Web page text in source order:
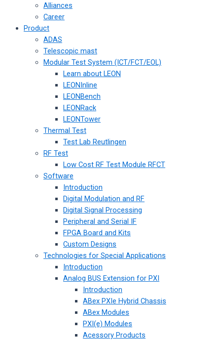
Alliances
Career
Product
ADAS
Telescopic mast
Modular Test System (ICT/FCT/EOL)
Learn about LEON
LEONInline
LEONBench
LEONRack
LEONTower
Thermal Test
Test Lab Reutlingen
RF Test
Low Cost RF Test Module RFCT
Software
Introduction
Digital Modulation and RF
Digital Signal Processing
Peripheral and Serial IF
FPGA Board and Kits
Custom Designs
Technologies for Special Applications
Introduction
Analog BUS Extension for PXI
Introduction
ABex PXIe Hybrid Chassis
ABex Modules
PXI(e) Modules
Acessory Products